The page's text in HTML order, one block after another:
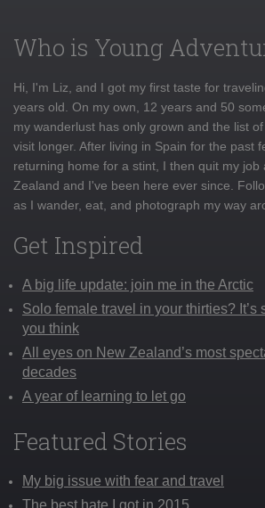
Who is Young
Hi, I'm Liz, and I got my first taste for
years old. On my own, 12 years and 50
my wanderlust has only grown and the list
visit longer. After living in Spain for the past
returning home for a stint, I then quit my job
Zealand and I've been here ever since.
as I wander, eat, and photograph my way
Get Inspired
A big life update: join me in the Arctic
Solo female travel in your thirties? It’s
you think
All eyes on New Zealand’s most
decades
A year of learning to let go
Featured Stories
My big issue with fear and travel
The best hate I got in 2015